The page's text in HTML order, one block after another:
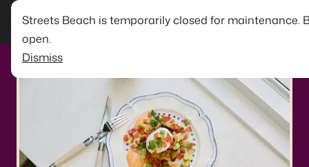
Streets Beach is temporarily closed for maintenance.
open.
Dismiss